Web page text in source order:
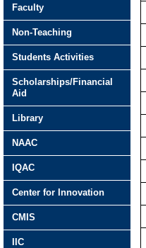
Faculty
Non-Teaching
Students Activities
Scholarships/Financial
Aid
Library
NAAC
IQAC
Center for Innovation
CMIS
IIC